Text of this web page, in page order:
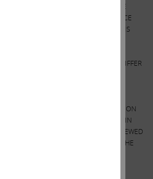
INFORMATION AND ASSUMPTIONS WE
THERE CAN BE NO ASSURANCE
WE CONSIDERED AND ANALYZED IS
SIMILARLY, THERE CAN BE NO
ASSUMPTIONS ARE CORRECT.
PERFORMANCE AND RESULTS MAY DIFFER
ASSUMPTIONS AND ANALYSIS.
NOR HAVE WE RECEIVED, PERMISSION
TO INCLUDE THEIR INFORMATION IN
INFORMATION SHOULD NOT BE VIEWED
OF SUCH THIRD PARTY FOR THE